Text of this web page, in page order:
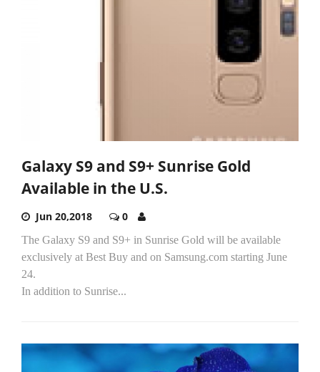
Galaxy S9 and S9+ Sunrise Gold
Available in the U.S.
Jun 20,2018 0
The Galaxy S9 and S9+ in Sunrise Gold will be available
exclusively at Best Buy and on Samsung.com starting June
24.
In addition to Sunrise...